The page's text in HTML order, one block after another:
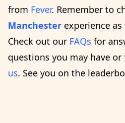
from Fever. Remember to
Manchester experience as
Check out our FAQs for
questions you may have or
us. See you on the